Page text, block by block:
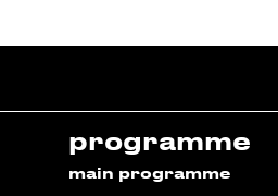
programme
main programme